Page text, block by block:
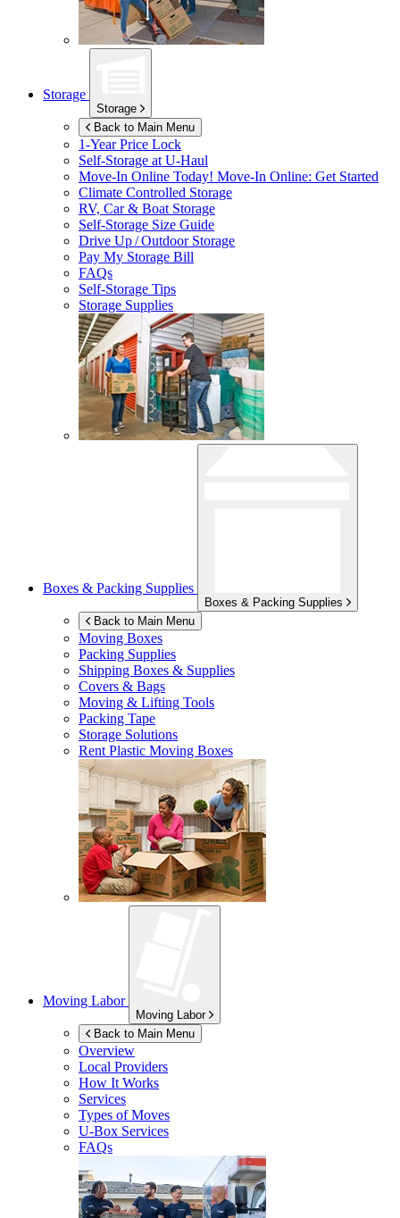
Storage
Storage
Back to Main Menu
1-Year Price Lock
Self-Storage atU-Haul
Move-In Online Today! Move-In Online: Get Started
Climate Controlled Storage
RV, Car & Boat Storage
Self-Storage Size Guide
Drive Up / Outdoor Storage
Pay My Storage Bill
FAQs
Self-Storage Tips
Storage Supplies
Boxes & Packing Supplies
Boxes & Packing Supplies
Back to Main Menu
Moving Boxes
Packing Supplies
Shipping Boxes & Supplies
Covers & Bags
Moving & Lifting Tools
Packing Tape
Storage Solutions
Rent Plastic Moving Boxes
Moving Labor
Moving Labor
Back to Main Menu
Overview
Local Providers
How It Works
Services
Types of Moves
U-Box Services
FAQs